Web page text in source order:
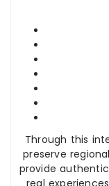
Through this
preserve
provide